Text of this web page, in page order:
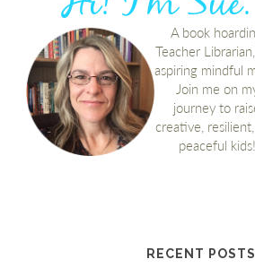
RECENT POSTS